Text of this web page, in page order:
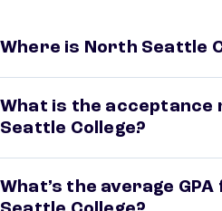
Where is North Seattle
What is the acceptance
Seattle College?
What’s the average